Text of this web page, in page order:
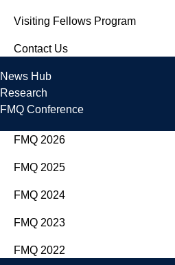
Visiting Fellows Program
Contact Us
News Hub
Research
FMQ Conference
FMQ 2026
FMQ 2025
FMQ 2024
FMQ 2023
FMQ 2022